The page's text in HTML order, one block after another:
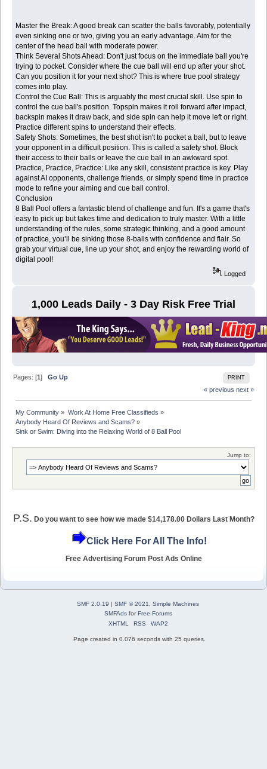
Master the Break: A good break can scatter the balls favorably, potentially
even sinking one or two, giving you an early advantage. Aim for the
center of the head ball with moderate power.
Think Several Shots Ahead: Don't just focus on the immediate ball you're
trying to pocket. Consider where the cue ball will end up after your shot.
Can you position it for your next shot? This is where true pool strategy
comes into play.
Control the Cue Ball: This is arguably the most crucial skill. Use spin to
control the cue ball's position. Topspin makes it roll forward after impact,
backspin makes it draw back, and side spin can help it move left or right.
Practice different spins to understand their effects.
Safety Shots: Sometimes, the best shot isn't to pocket a ball, but to leave
your opponent in a difficult position. This is called a safety shot. Block
their access to their balls or leave the cue ball in an awkward spot.
Practice, Practice, Practice: Like any skill, consistent practice is key. Play
against AI opponents, challenge friends, or simply spend time in practice
mode to refine your aiming and cue ball control.
Conclusion
8 Ball Pool offers a fantastic blend of challenge and fun. It's a game that's
easy to pick up but takes time and dedication to truly master. With a little
understanding of the rules, some strategic thinking, and a good amount
of practice, you’ll be sinking those 8-balls with confidence and flair. So
grab your virtual cue, line up your shot, and enjoy the rewarding world of
digital pool!
Logged
1,000 Leads Daily - 3 Day Risk Free Trial
PRINT
Pages: [1]Go Up
« previous next »
My Community » Work At Home Free Classifieds »
Anybody Heard Of Reviews and Scams? »
Sink or Swim: Diving into the Relaxing World of 8 Ball Pool
Jump to:
P.S. Do you want to see how we made $14,178.00 Dollars Last Month?
Click Here For All The Info!
Free Advertising Forum Post Ads Online
SMF 2.0.19 | SMF © 2021
Simple Machines
SMFAdsforFree Forums
XHTML
RSS WAP2
Page created in 0.076 seconds with 25 queries.